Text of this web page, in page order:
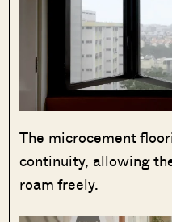
The microcement
continuity, allowing
roam freely.